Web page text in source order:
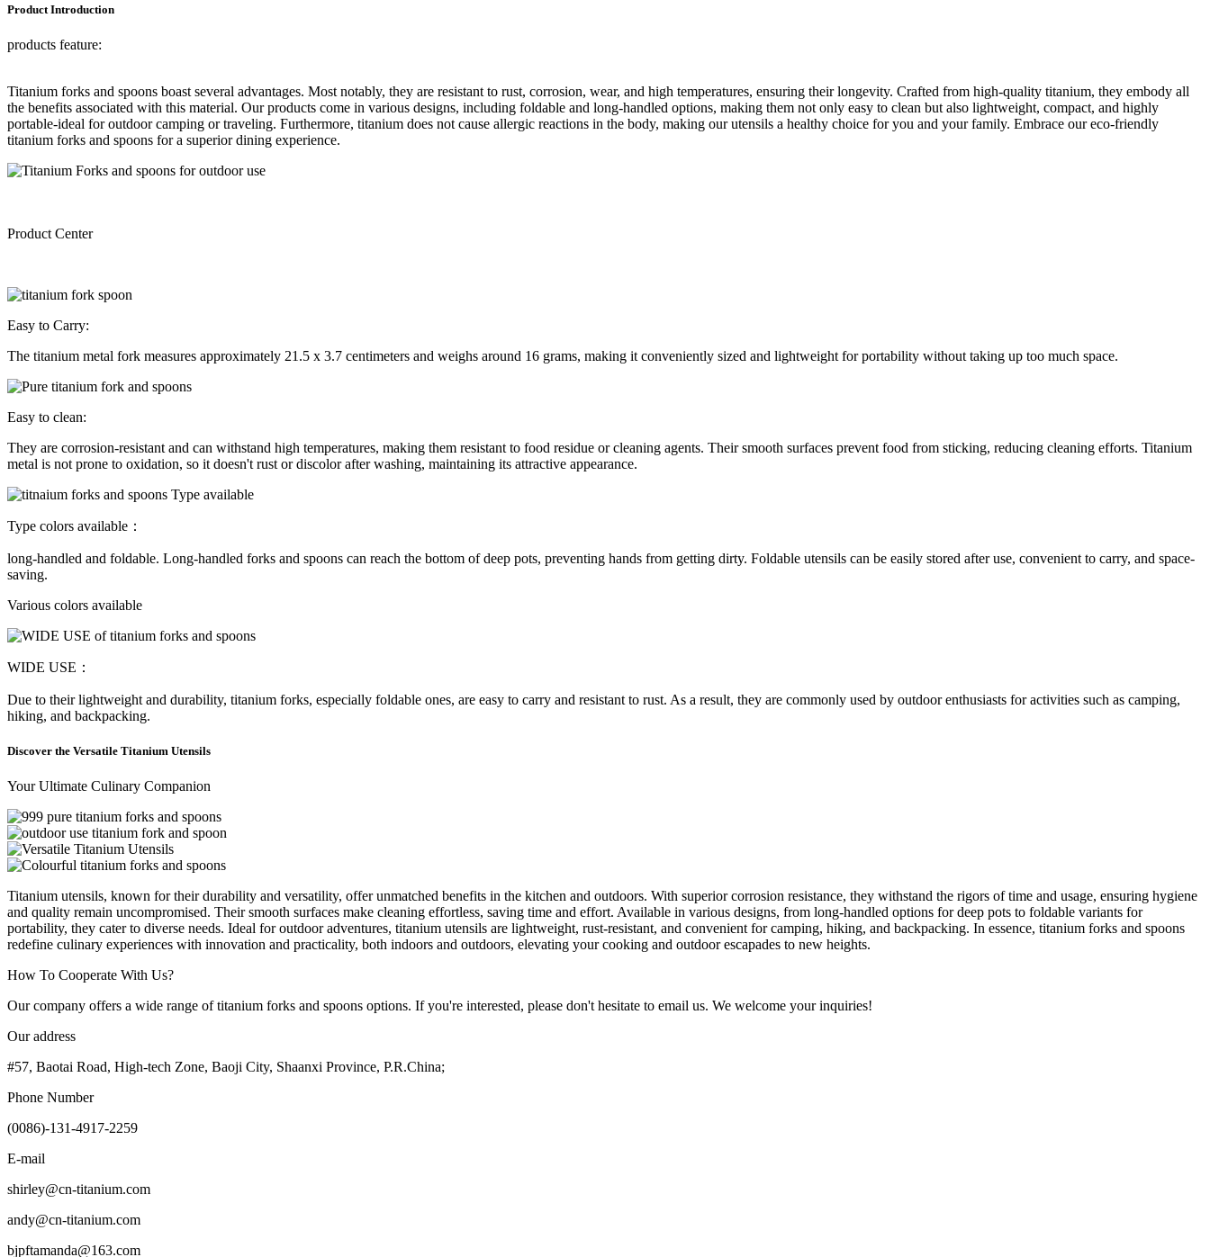
Product Introduction
products feature:
Titanium forks and spoons boast several advantages. Most notably, they are resistant to rust, corrosion, wear, and high temperatures, ensuring their longevity. Crafted from high-quality titanium, they embody all
the benefits associated with this material. Our products come in various designs, including foldable and long-handled options, making them not only easy to clean but also lightweight, compact, and highly
portable-ideal for outdoor camping or traveling. Furthermore, titanium does not cause allergic reactions in the body, making our utensils a healthy choice for you and your family. Embrace our eco-friendly
titanium forks and spoons for a superior dining experience.
Product Center
Easy to Carry:
The titanium metal fork measures approximately 21.5 x 3.7 centimeters and weighs around 16 grams, making it conveniently sized and lightweight for portability without taking up too much space.
Easy to clean:
They are corrosion-resistant and can withstand high temperatures, making them resistant to food residue or cleaning agents. Their smooth surfaces prevent food from sticking, reducing cleaning efforts. Titanium
metal is not prone to oxidation, so it doesn't rust or discolor after washing, maintaining its attractive appearance.
Type colors available：
long-handled and foldable. Long-handled forks and spoons can reach the bottom of deep pots, preventing hands from getting dirty. Foldable utensils can be easily stored after use, convenient to carry, and space-
saving.
Various colors available
WIDE USE：
Due to their lightweight and durability, titanium forks, especially foldable ones, are easy to carry and resistant to rust. As a result, they are commonly used by outdoor enthusiasts for activities such as camping,
hiking, and backpacking.
Discover the Versatile Titanium Utensils
Your Ultimate Culinary Companion
Titanium utensils, known for their durability and versatility, offer unmatched benefits in the kitchen and outdoors. With superior corrosion resistance, they withstand the rigors of time and usage, ensuring hygiene
and quality remain uncompromised. Their smooth surfaces make cleaning effortless, saving time and effort. Available in various designs, from long-handled options for deep pots to foldable variants for
portability, they cater to diverse needs. Ideal for outdoor adventures, titanium utensils are lightweight, rust-resistant, and convenient for camping, hiking, and backpacking. In essence, titanium forks and spoons
redefine culinary experiences with innovation and practicality, both indoors and outdoors, elevating your cooking and outdoor escapades to new heights.
How To Cooperate With Us?
Our company offers a wide range of titanium forks and spoons options. If you're interested, please don't hesitate to email us. We welcome your inquiries!
Our address
#57, Baotai Road, High-tech Zone, Baoji City, Shaanxi Province, P.R.China;
Phone Number
(0086)-131-4917-2259
E-mail
shirley@cn-titanium.com
andy@cn-titanium.com
bjpftamanda@163.com